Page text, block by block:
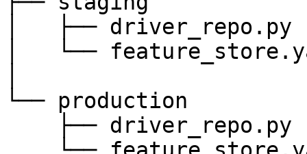
│   ├── driver_repo.py
│   └──
└── production